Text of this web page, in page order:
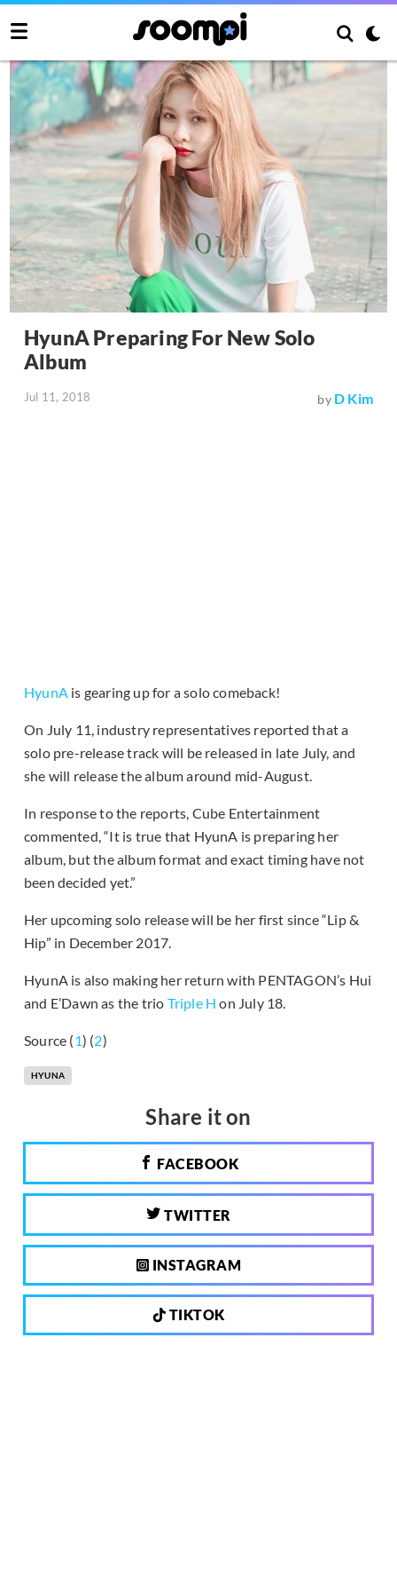
HyunA Preparing For New Solo
Album
Jul 11, 2018 by D Kim
HyunA is gearing up for a solo comeback!
On July 11, industry representatives reported that a
solo pre-release track will be released in late July, and
she will release the album around mid-August.
In response to the reports, Cube Entertainment
commented, “It is true that HyunA is preparing her
album, but the album format and exact timing have not
been decided yet.”
Her upcoming solo release will be her first since “Lip &
Hip” in December 2017.
HyunA is also making her return with PENTAGON’s Hui
and E’Dawn as the trio Triple H on July 18.
Source (1) (2)
HYUNA
Share it on
FACEBOOK
TWITTER
INSTAGRAM
TIKTOK